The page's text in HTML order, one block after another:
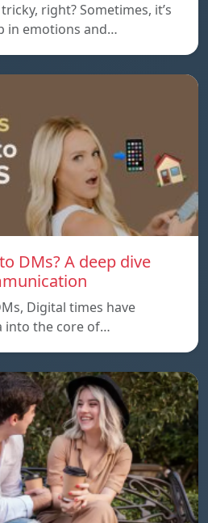
right? Sometimes, it’s
in emotions and…
DMs? A deep dive
Digital times have
into the core of…